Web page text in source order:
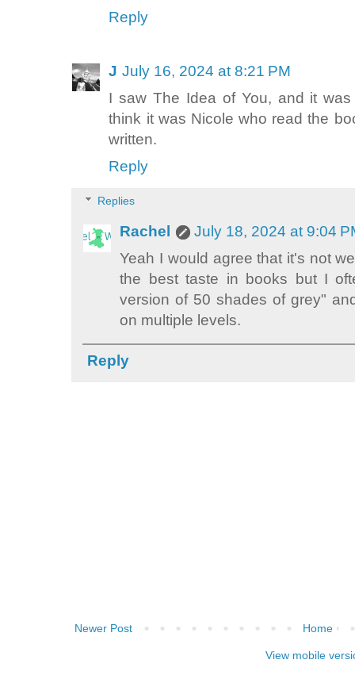
Reply
J July 16, 2024 at 8:21 PM
I saw The Idea of You, and it
think it was Nicole who read the
written.
Reply
Replies
Rachel
July 18, 2024 at 9:04
Yeah I would agree that it's not
the best taste in books but I
version of 50 shades of grey"
on multiple levels.
Reply
Newer Post Home
View mobile